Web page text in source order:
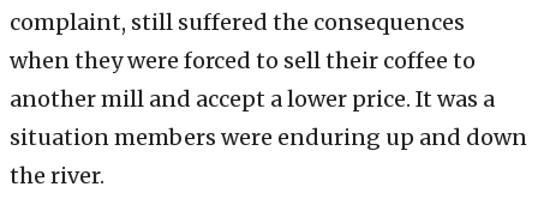
complaint, still suffered the consequences
when they were forced to sell their coffee to
another mill and accept a lower price. It was a
situation members were enduring up and down
the river.